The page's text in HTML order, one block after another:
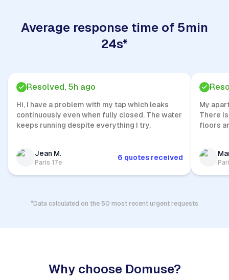
Average response time of 5min
24s*
Resolved, 5h ago
Hi, I have a problem with my tap which leaks
continuously even when fully closed. The water
keeps running despite everything I try.
Jean M.
Paris 17e
6 quotes received
My
There
floors
*Data calculated on the 50 most recent urgent requests
Why choose Domuse?